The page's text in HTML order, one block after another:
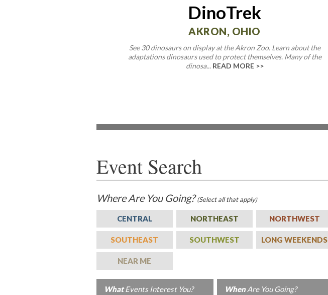
DinoTrek
AKRON, OHIO
See 30 dinosaurs on display at the Akron Zoo. Learn about the
adaptations dinosaurs used to protect themselves. Many of the
dinosa... READ MORE >>
Event Search
WhereAre You Going?(Select all that apply)
CENTRAL NORTHEAST NORTHWEST
SOUTHEAST SOUTHWEST LONG WEEKENDS
NEAR ME
WhatEvents Interest You? WhenAre You Going?